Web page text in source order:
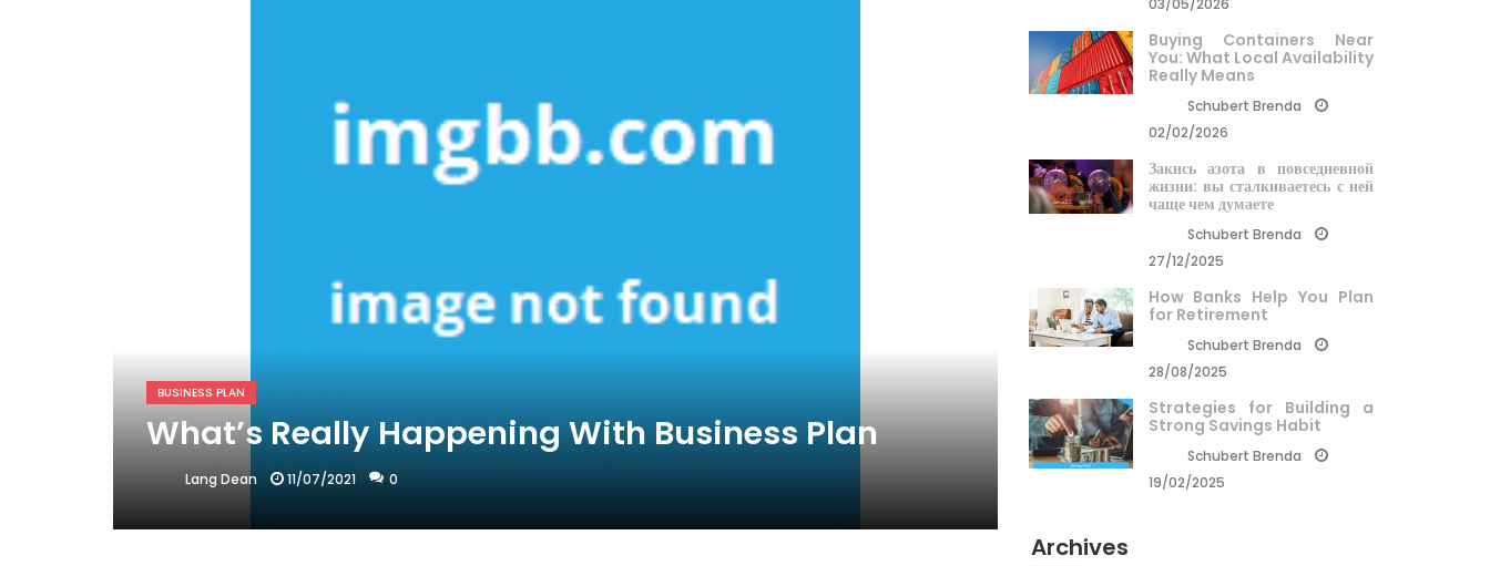
BUSINESS PLAN
What’s Really Happening With Business Plan
Lang Dean 11/07/2021 0
03/05/2026
Buying Containers Near
You: What Local Availability
Really Means
Schubert Brenda
02/02/2026
Закись азота в повседневной
жизни: вы сталкиваетесь с ней
чаще чем думаете
Schubert Brenda
27/12/2025
How Banks Help You Plan
for Retirement
Schubert Brenda
28/08/2025
Strategies for Building a
Strong Savings Habit
Schubert Brenda
19/02/2025
Archives